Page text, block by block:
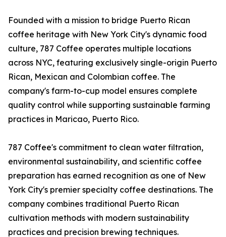
Founded with a mission to bridge Puerto Rican
coffee heritage with New York City's dynamic food
culture, 787 Coffee operates multiple locations
across NYC, featuring exclusively single-origin Puerto
Rican, Mexican and Colombian coffee. The
company's farm-to-cup model ensures complete
quality control while supporting sustainable farming
practices in Maricao, Puerto Rico.
787 Coffee's commitment to clean water filtration,
environmental sustainability, and scientific coffee
preparation has earned recognition as one of New
York City's premier specialty coffee destinations. The
company combines traditional Puerto Rican
cultivation methods with modern sustainability
practices and precision brewing techniques.